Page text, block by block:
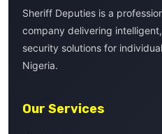
Sheriff Deputies is a
company delivering
security solutions for
Nigeria.
Our Services